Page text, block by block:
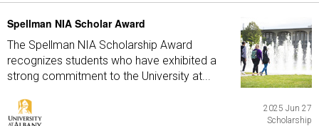
Spellman NIA Scholar Award
The Spellman NIA Scholarship Award
recognizes students who have exhibited a
strong commitment to the University at...
2025 Jun 27
Scholarship